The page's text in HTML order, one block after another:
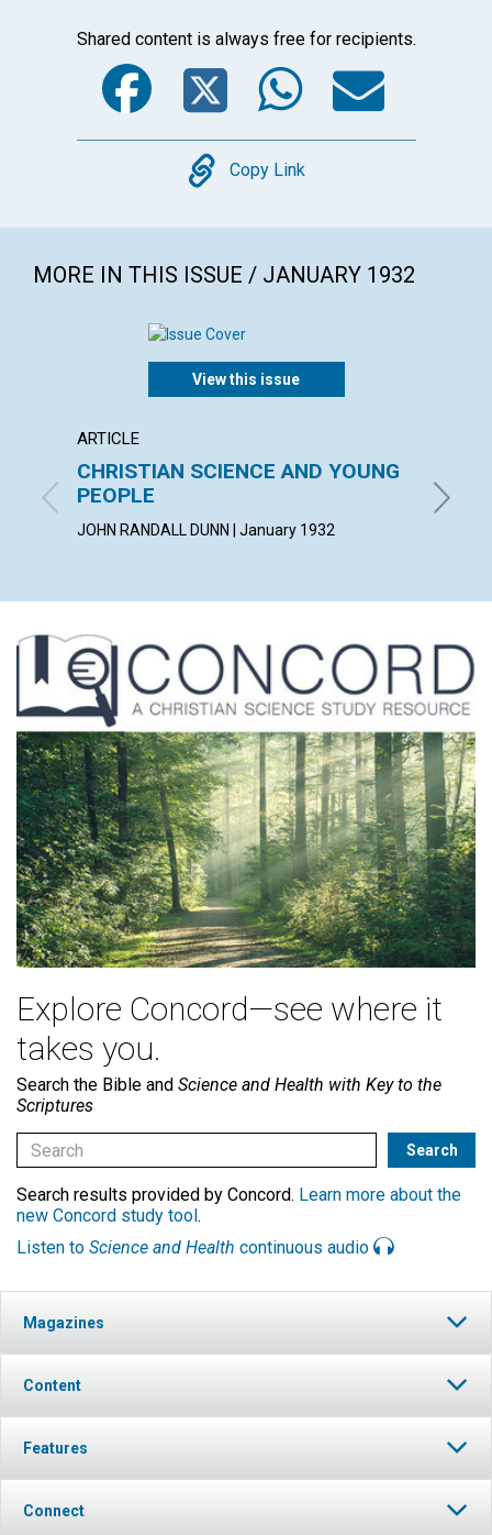
Shared content is always free for recipients.
Facebook
Twitter
Copy
Copy Link
MORE IN THIS ISSUE / JANUARY 1932
View this issue
ARTICLE
CHRISTIAN SCIENCE AND YOUNG
PEOPLE
JOHN RANDALL DUNN | January 1932
SUSAN
Explore Concord—see where it
takes you.
Search the Bible and Science and Health with Key to the
Scriptures
Search results provided by Concord. Learn more about the
new Concord study tool.
Listen to Science and Health continuous audio
Magazines
Content
Features
Connect